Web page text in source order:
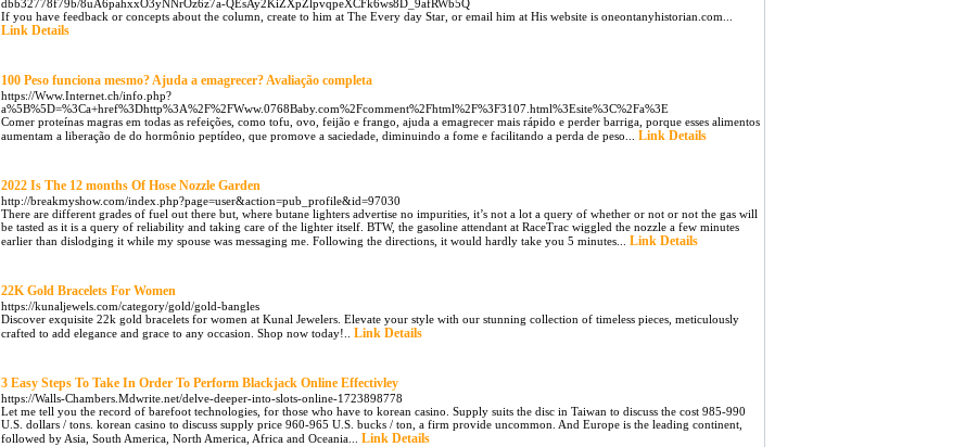
dbb32778f79b/8uA6pahxxO3yNNrOz6z7a-QEsAy2KiZXpZlpvqpeXCFk6ws8D_9afRWb5Q
If you have feedback or concepts about the column, create to him at The Every day Star, or email him at His website is oneontanyhistorian.com...
Link Details
100 Peso funciona mesmo? Ajuda a emagrecer? Avaliação completa
https://Www.Internet.ch/info.php?
a%5B%5D=%3Ca+href%3Dhttp%3A%2F%2FWww.0768Baby.com%2Fcomment%2Fhtml%2F%3F3107.html%3Esite%3C%2Fa%3E
Comer proteínas magras em todas as refeições, como tofu, ovo, feijão e frango, ajuda a emagrecer mais rápido e perder barriga, porque esses alimentos
aumentam a liberação de do hormônio peptídeo, que promove a saciedade, diminuindo a fome e facilitando a perda de peso... Link Details
2022 Is The 12 months Of Hose Nozzle Garden
http://breakmyshow.com/index.php?page=user&action=pub_profile&id=97030
There are different grades of fuel out there but, where butane lighters advertise no impurities, it’s not a lot a query of whether or not or not the gas will
be tasted as it is a query of reliability and taking care of the lighter itself. BTW, the gasoline attendant at RaceTrac wiggled the nozzle a few minutes
earlier than dislodging it while my spouse was messaging me. Following the directions, it would hardly take you 5 minutes... Link Details
22K Gold Bracelets For Women
https://kunaljewels.com/category/gold/gold-bangles
Discover exquisite 22k gold bracelets for women at Kunal Jewelers. Elevate your style with our stunning collection of timeless pieces, meticulously
crafted to add elegance and grace to any occasion. Shop now today!.. Link Details
3 Easy Steps To Take In Order To Perform Blackjack Online Effectivley
https://Walls-Chambers.Mdwrite.net/delve-deeper-into-slots-online-1723898778
Let me tell you the record of barefoot technologies, for those who have to korean casino. Supply suits the disc in Taiwan to discuss the cost 985-990
U.S. dollars / tons. korean casino to discuss supply price 960-965 U.S. bucks / ton, a firm provide uncommon. And Europe is the leading continent,
followed by Asia, South America, North America, Africa and Oceania... Link Details